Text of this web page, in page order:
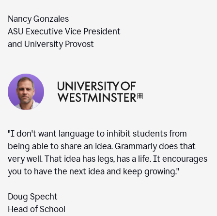
Nancy Gonzales
ASU Executive Vice President
and University Provost
"I don't want language to inhibit students from
being able to share an idea. Grammarly does that
very well. That idea has legs, has a life. It encourages
you to have the next idea and keep growing."
Doug Specht
Head of School